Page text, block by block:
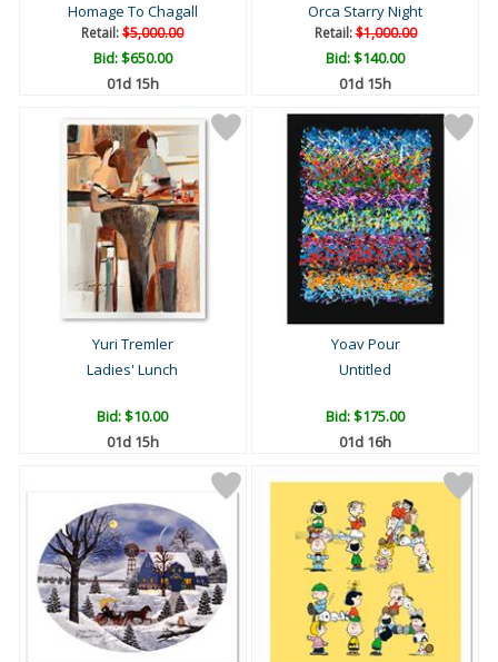
Homage To Chagall
Retail:$5,000.00
Bid:$650.00
01d 15h
Orca Starry Night
Retail:$1,000.00
Bid:$140.00
01d 15h
Yuri Tremler
Ladies' Lunch
Bid:$10.00
01d 15h
Yoav Pour
Untitled
Bid:$175.00
01d 16h